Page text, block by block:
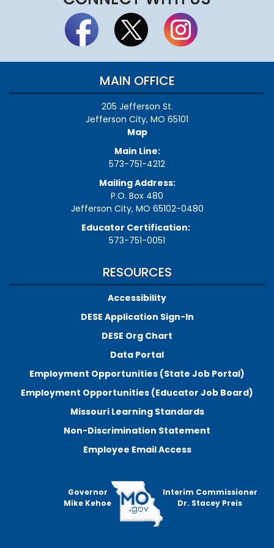
MAIN OFFICE
205 Jefferson St.
Jefferson City, MO 65101
Map
Main Line:
573-751-4212
Mailing Address:
P.O. Box 480
Jefferson City, MO 65102-0480
Educator Certification:
573-751-0051
RESOURCES
Accessibility
DESE Application Sign-In
DESE Org Chart
Data Portal
Employment Opportunities (State Job Portal)
Employment Opportunities (Educator Job Board)
Missouri Learning Standards
Non-Discrimination Statement
Employee Email Access
Governor
Mike Kehoe
Interim Commissioner
Dr. Stacey Preis